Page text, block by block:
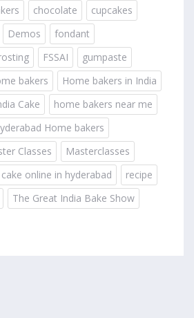
chocolate
cupcakes
Demos
fondant
FSSAI
gumpaste
bakers
Home bakers in India
Cake
home bakers near me
Home bakers
Classes
Masterclasses
online in hyderabad
recipe
The Great India Bake Show